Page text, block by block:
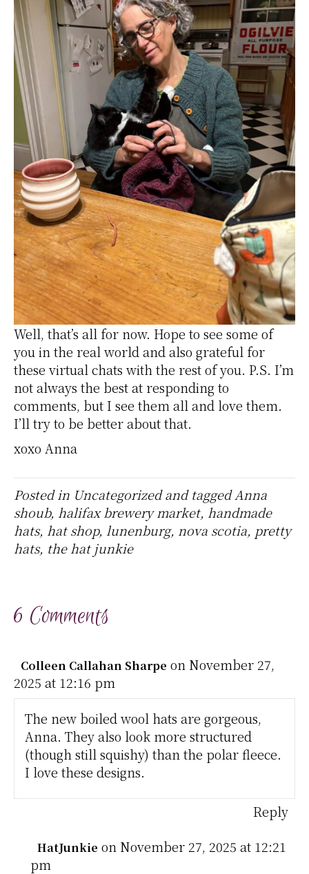
Well, that’s all for now. Hope to see some of
you in the real world and also grateful for
these virtual chats with the rest of you. P.S. I’m
not always the best at responding to
comments, but I see them all and love them.
I’ll try to be better about that.
xoxo Anna
Posted in Uncategorizedand taggedAnna
shoub, halifax brewery market, handmade
hats, hat shop, lunenburg, nova scotia, pretty
hats, the hat junkie
6 Comments
Colleen Callahan Sharpe on November 27,
2025 at 12:16 pm
The new boiled wool hats are gorgeous,
Anna. They also look more structured
(though still squishy) than the polar fleece.
I love these designs.
Reply
HatJunkie on November 27, 2025 at 12:21
pm